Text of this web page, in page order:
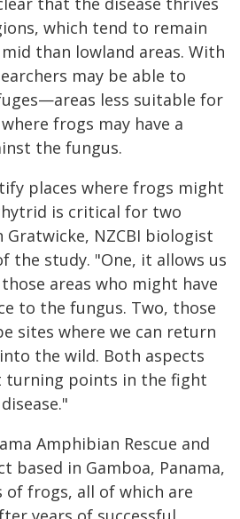
which tend to remain
than lowland areas. With
may be able to
less suitable for
frogs may have a
the fungus.
places where frogs might
is critical for two
Gratwicke, NZCBI biologist
the study. "One, it allows us
areas who might have
to the fungus. Two, those
sites where we can return
the wild. Both aspects
turning points in the fight
Amphibian Rescue and
based in Gamboa, Panama,
of frogs, all of which are